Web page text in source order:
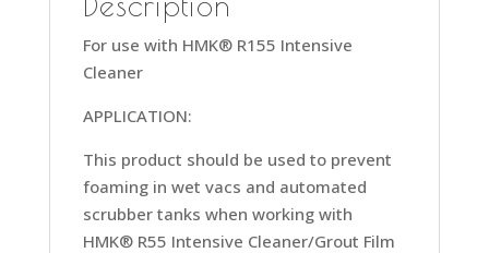
For use with HMK® R155 Intensive
Cleaner
APPLICATION:
This product should be used to prevent
foaming in wet vacs and automated
scrubber tanks when working with
HMK® R55 Intensive Cleaner/Grout Film